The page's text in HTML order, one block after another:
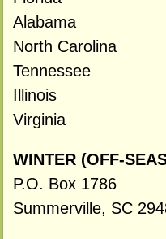
Alabama
North Carolina
Tennessee
Illinois
Virginia
WINTER (OFF-
P.O. Box 1786
Summerville, SC